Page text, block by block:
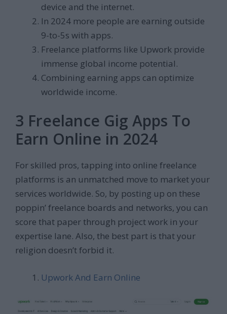
device and the internet.
In 2024 more people are earning outside
9-to-5s with apps.
Freelance platforms like Upwork provide
immense global income potential.
Combining earning apps can optimize
worldwide income.
3 Freelance Gig Apps To
Earn Online in 2024
For skilled pros, tapping into online freelance
platforms is an unmatched move to market your
services worldwide. So, by posting up on these
poppin’ freelance boards and networks, you can
score that paper through project work in your
expertise lane. Also, the best part is that your
religion doesn’t forbid it.
Upwork And Earn Online